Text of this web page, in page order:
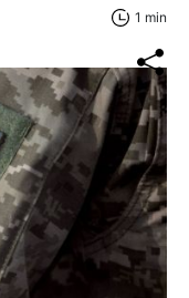
1 min